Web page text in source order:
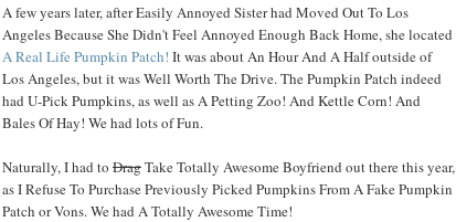
A few years later, after Easily Annoyed Sister had Moved Out To Los
Angeles Because She Didn't Feel Annoyed Enough Back Home, she located
A Real Life Pumpkin Patch! It was about An Hour And A Half outside of
Los Angeles, but it was Well Worth The Drive. The Pumpkin Patch indeed
had U-Pick Pumpkins, as well as A Petting Zoo! And Kettle Corn! And
Bales Of Hay! We had lots of Fun.
Naturally, I had to DragTake Totally Awesome Boyfriend out there this year,
as I Refuse To Purchase Previously Picked Pumpkins From A Fake Pumpkin
Patch or Vons. We had A Totally Awesome Time!